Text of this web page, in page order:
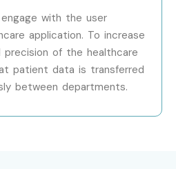
Training in Delhi
be mentored by top industry
to industry projects, acquire
get placement assistance in
with the user
application. To increase
of the healthcare
patient data is transferred
between departments.